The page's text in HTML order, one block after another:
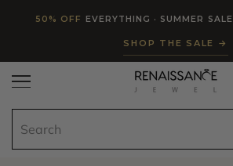
SKIP TO CONTENT
50% OFF EVERYTHING · SUMMER SALE
SHOP THE SALE →